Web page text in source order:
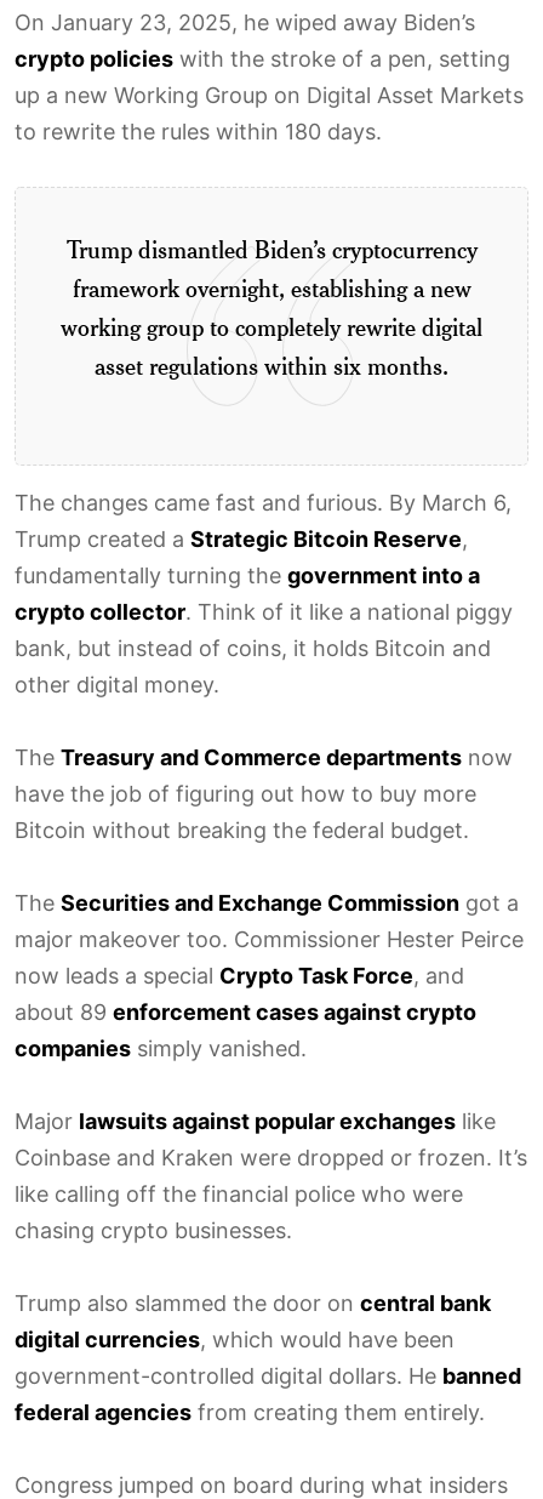
On January 23, 2025, he wiped away Biden’s
crypto policies with the stroke of a pen, setting
up a new Working Group on Digital Asset Markets
to rewrite the rules within 180 days.
Trump dismantled Biden’s cryptocurrency
framework overnight, establishing a new
working group to completely rewrite digital
asset regulations within six months.
The changes came fast and furious. By March 6,
Trump created a Strategic Bitcoin Reserve,
fundamentally turning the government into a
crypto collector. Think of it like a national piggy
bank, but instead of coins, it holds Bitcoin and
other digital money.
The Treasury and Commerce departments now
have the job of figuring out how to buy more
Bitcoin without breaking the federal budget.
The Securities and Exchange Commission got a
major makeover too. Commissioner Hester Peirce
now leads a special Crypto Task Force, and
about 89 enforcement cases against crypto
companies simply vanished.
Major lawsuits against popular exchanges like
Coinbase and Kraken were dropped or frozen. It’s
like calling off the financial police who were
chasing crypto businesses.
Trump also slammed the door on central bank
digital currencies, which would have been
government-controlled digital dollars. He banned
federal agencies from creating them entirely.
Congress jumped on board during what insiders